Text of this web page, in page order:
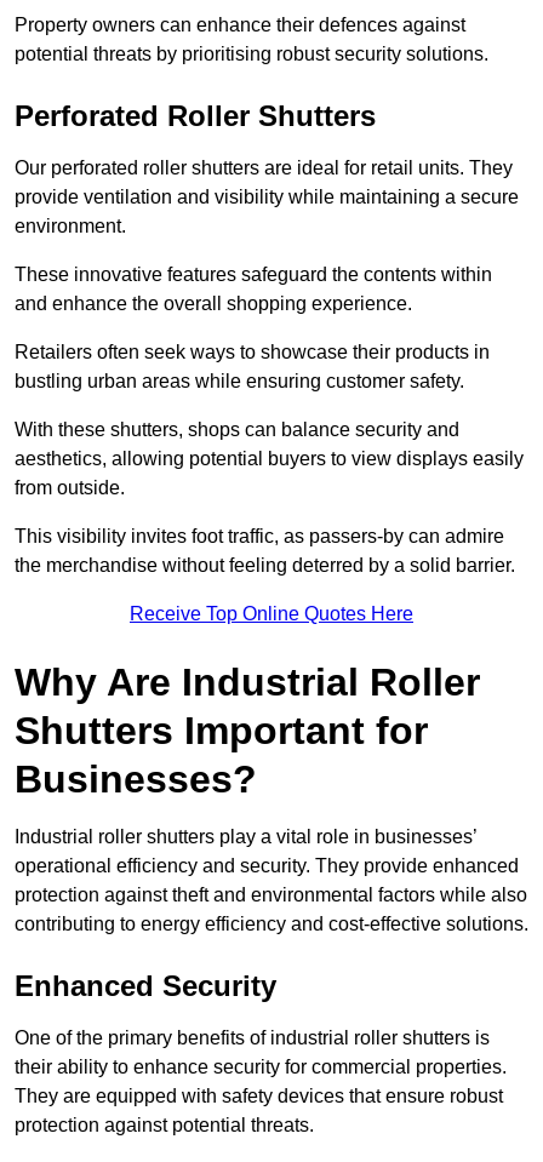
Property owners can enhance their defences against
potential threats by prioritising robust security solutions.
Perforated Roller Shutters
Our perforated roller shutters are ideal for retail units. They
provide ventilation and visibility while maintaining a secure
environment.
These innovative features safeguard the contents within
and enhance the overall shopping experience.
Retailers often seek ways to showcase their products in
bustling urban areas while ensuring customer safety.
With these shutters, shops can balance security and
aesthetics, allowing potential buyers to view displays easily
from outside.
This visibility invites foot traffic, as passers-by can admire
the merchandise without feeling deterred by a solid barrier.
Receive Top Online Quotes Here
Why Are Industrial Roller
Shutters Important for
Businesses?
Industrial roller shutters play a vital role in businesses’
operational efficiency and security. They provide enhanced
protection against theft and environmental factors while also
contributing to energy efficiency and cost-effective solutions.
Enhanced Security
One of the primary benefits of industrial roller shutters is
their ability to enhance security for commercial properties.
They are equipped with safety devices that ensure robust
protection against potential threats.